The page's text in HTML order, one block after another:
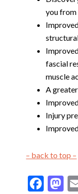
you
fascial
muscle
A
Injury
– back to top –
F